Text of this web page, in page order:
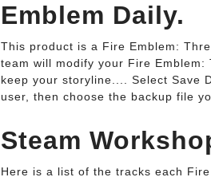
Emblem Daily.
This product is a Fire Emblem:
team will modify your Fire
keep your storyline.... Select Save
user, then choose the backup file
Steam
Here is a list of the tracks each